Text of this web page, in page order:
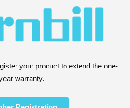
your product to extend the one-
warranty.